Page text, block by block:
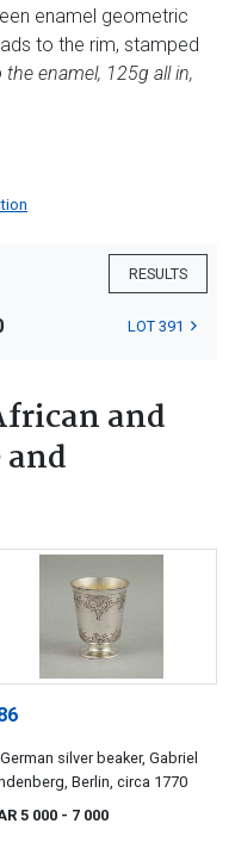
enamel geometric
to the rim, stamped
enamel, 125g all in,
RESULTS
LOT 391
and
silver beaker, Gabriel
Berlin, circa 1770
5 000 - 7 000